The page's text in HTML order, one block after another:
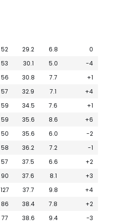
52 29.2 6.8
0
53 30.1 5.0
-4
56 30.8 7.7
+1
57 32.9 7.1
+4
59 34.5 7.6
+1
59 35.6 8.6
+6
50 35.6 6.0
-2
58 36.2 7.2
-1
57 37.5 6.6
+2
90 37.6 8.1
+3
127 37.7 9.8
+4
86 38.4 7.8
+2
77 38.6 9.4
-3